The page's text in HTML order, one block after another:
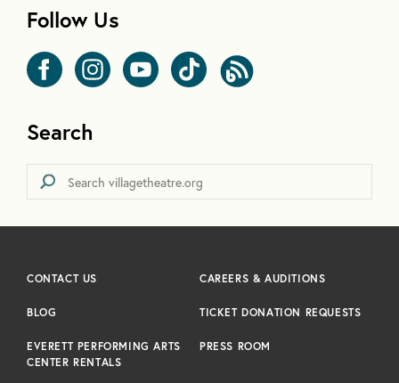
Follow Us
Search
CONTACT US CAREERS & AUDITIONS
BLOG TICKET DONATION REQUESTS
EVERETT PERFORMING ARTS
CENTER RENTALS
PRESS ROOM